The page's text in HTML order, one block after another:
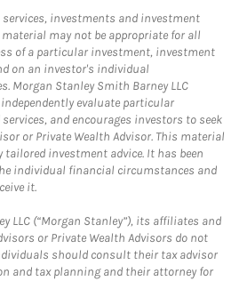
investments and investment
may not be appropriate for all
of a particular investment, investment
on an investor's individual
Morgan Stanley Smith Barney LLC
evaluate particular
and encourages investors to seek
or Private Wealth Advisor. This material
investment advice. It has been
individual financial circumstances and
it.
LLC (“Morgan Stanley”), its affiliates and
or Private Wealth Advisors do not
should consult their tax advisor
and tax planning and their attorney for